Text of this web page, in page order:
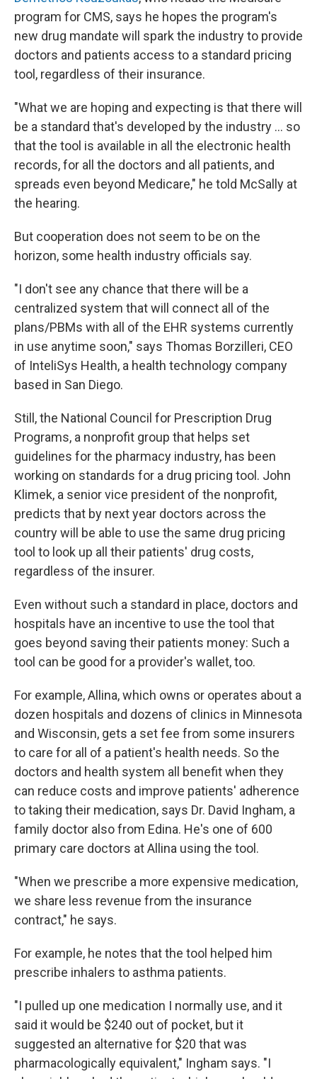
program for CMS, says he hopes the program's
new drug mandate will spark the industry to provide
doctors and patients access to a standard pricing
tool, regardless of their insurance.
"What we are hoping and expecting is that there will
be a standard that's developed by the industry ... so
that the tool is available in all the electronic health
records, for all the doctors and all patients, and
spreads even beyond Medicare," he told McSally at
the hearing.
But cooperation does not seem to be on the
horizon, some health industry officials say.
"I don't see any chance that there will be a
centralized system that will connect all of the
plans/PBMs with all of the EHR systems currently
in use anytime soon," says Thomas Borzilleri, CEO
of InteliSys Health, a health technology company
based in San Diego.
Still, the National Council for Prescription Drug
Programs, a nonprofit group that helps set
guidelines for the pharmacy industry, has been
working on standards for a drug pricing tool. John
Klimek, a senior vice president of the nonprofit,
predicts that by next year doctors across the
country will be able to use the same drug pricing
tool to look up all their patients' drug costs,
regardless of the insurer.
Even without such a standard in place, doctors and
hospitals have an incentive to use the tool that
goes beyond saving their patients money: Such a
tool can be good for a provider's wallet, too.
For example, Allina, which owns or operates about a
dozen hospitals and dozens of clinics in Minnesota
and Wisconsin, gets a set fee from some insurers
to care for all of a patient's health needs. So the
doctors and health system all benefit when they
can reduce costs and improve patients' adherence
to taking their medication, says Dr. David Ingham, a
family doctor also from Edina. He's one of 600
primary care doctors at Allina using the tool.
"When we prescribe a more expensive medication,
we share less revenue from the insurance
contract," he says.
For example, he notes that the tool helped him
prescribe inhalers to asthma patients.
"I pulled up one medication I normally use, and it
said it would be $240 out of pocket, but it
suggested an alternative for $20 that was
pharmacologically equivalent," Ingham says. "I